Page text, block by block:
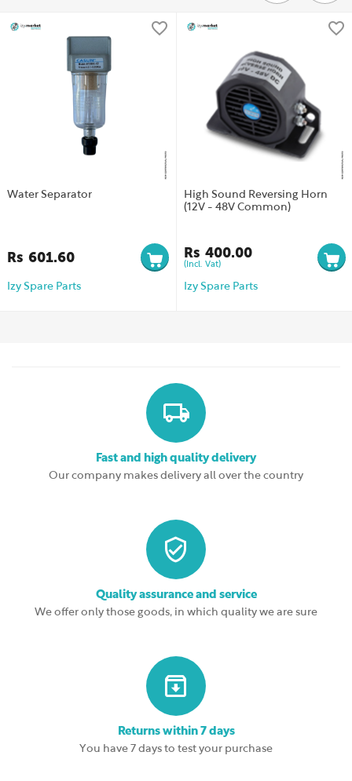
Water Separator
Rs 601.60
Izy Spare Parts
High Sound Reversing Horn
(12V - 48V Common)
Rs 400.00
(Incl. Vat)
Izy Spare Parts
Fast and high quality delivery
Our company makes delivery all over the country
Quality assurance and service
We offer only those goods, in which quality we are sure
Returns within 7 days
You have 7 days to test your purchase